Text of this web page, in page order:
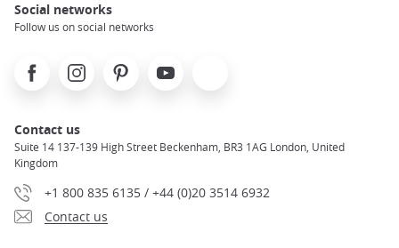
Social networks
Follow us on social networks
FacebookInstagramPinterest Youtube
Contact us
Suite 14 137-139 High Street Beckenham, BR3 1AG London, United
Kingdom
+1 800 835 6135 / +44 (0)20 3514 6932
Contact us